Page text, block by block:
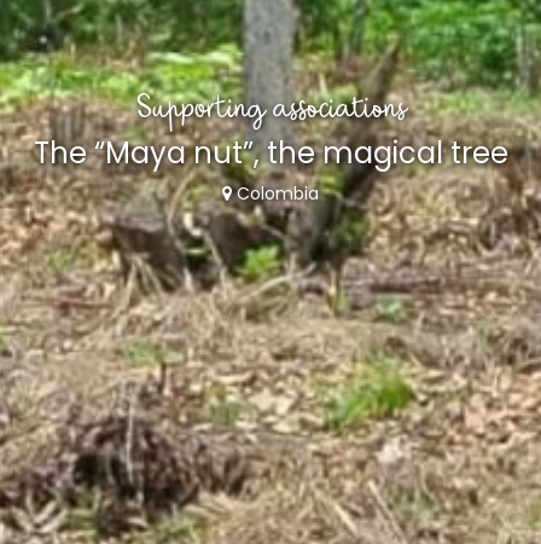
Supporting associations
The “Maya nut”, the magical tree
Colombia